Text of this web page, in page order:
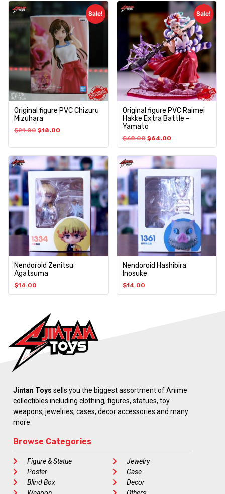
Sale!
Original figure PVC Chizuru
Mizuhara
$21.00 $18.00
Sale!
Original figure PVC Raimei
Hakke Extra Battle –
Yamato
$68.00 $64.00
Nendoroid Zenitsu
Agatsuma
$14.00
Nendoroid Hashibira
Inosuke
$14.00
Jintan Toys sells you the biggest assortment of Anime
collectibles including clothing, figures, statues, toy
weapons, jewelries, cases, decor accessories and many
more.
Browse Categories
Figure & Statue
Poster
Blind Box
Jewelry
Case
Decor